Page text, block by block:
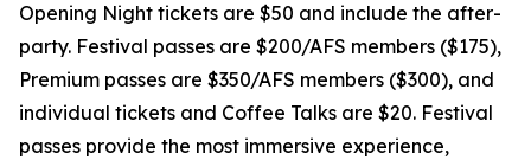
Opening Night tickets are $50 and include the after-
party. Festival passes are $200/AFS members ($175),
Premium passes are $350/AFS members ($300), and
individual tickets and Coffee Talks are $20. Festival
passes provide the most immersive experience,